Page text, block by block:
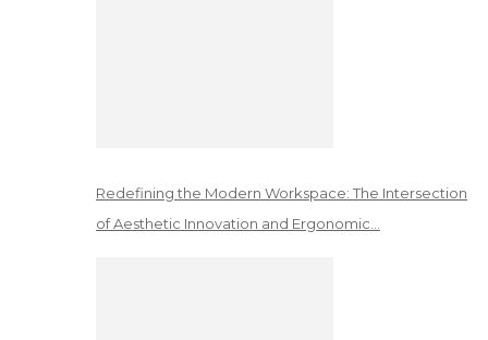
Redefining the Modern Workspace: The Intersection
of Aesthetic Innovation and Ergonomic…